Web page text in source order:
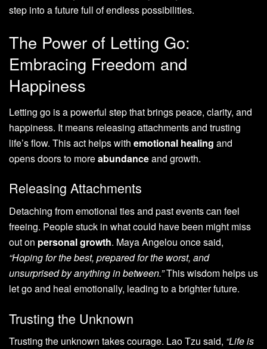
step into a future full of endless possibilities.
The Power of Letting Go:
Embracing Freedom and
Happiness
Letting go is a powerful step that brings peace, clarity, and
happiness. It means releasing attachments and trusting
life’s flow. This act helps with emotional healing and
opens doors to moreabundanceand growth.
Releasing Attachments
Detaching from emotional ties and past events can feel
freeing. People stuck in what could have been might miss
out on personal growth. Maya Angelou once said,
“Hoping for the best, prepared for the worst, and
unsurprised by anything in between.”This wisdom helps us
let go and heal emotionally, leading to a brighter future.
Trusting the Unknown
Trusting the unknown takes courage. Lao Tzu said, “Life is